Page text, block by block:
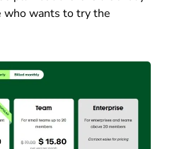
who wants to try the